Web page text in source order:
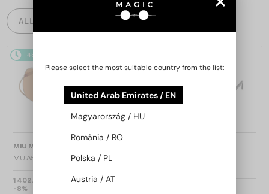
ALL PRODUCTS
48/72
MIU MIU
MU A55S - ​1BC90Q - ​57
1 402 AED
-8%
Please select the most suitable country from the list:
United Arab Emirates / EN
Magyarország / HU
România / RO
Polska / PL
Austria / AT